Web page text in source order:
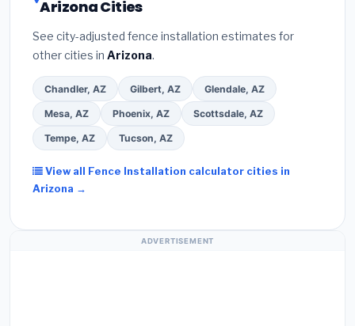
Arizona Cities
See city-adjusted fence installation estimates for
other cities in Arizona.
Chandler, AZ Gilbert, AZ Glendale, AZ
Mesa, AZ Phoenix, AZ Scottsdale, AZ
Tempe, AZ Tucson, AZ
View all Fence Installation calculator cities in
Arizona →
ADVERTISEMENT